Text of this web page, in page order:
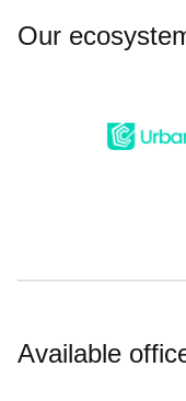
Our
Available